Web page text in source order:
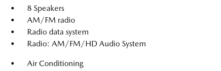
8 Speakers
AM/FM radio
Radio data system
Radio: AM/FM/HD Audio System
Air Conditioning